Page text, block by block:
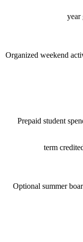
Organized weekend
Prepaid student
Optional summer